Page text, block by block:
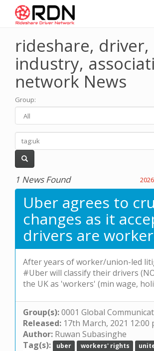
rideshare, driver,
industry,
network News
Group:
2026
1 News Found
Uber agrees to
changes as it
drivers are
After years of worker/union-led
#Uber will classify their drivers
the UK as 'workers' (min wage,
Group(s):0001 Global
Released: 17th March, 2021 12:00
Author: Ruwan Subasinghe
Tag(s):
uber workers' rights